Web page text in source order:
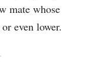
mate whose
even lower.